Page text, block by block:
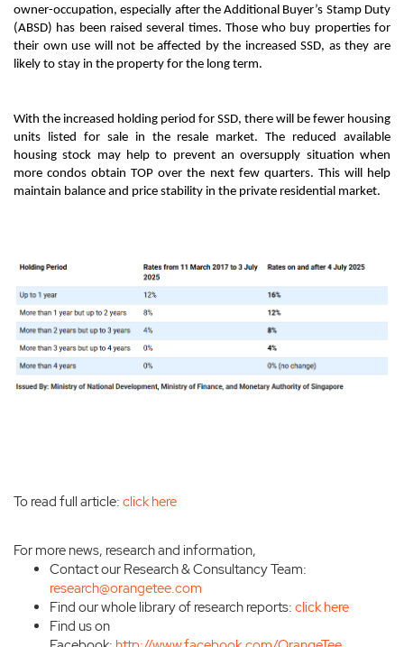
owner-occupation, especially after the Additional Buyer’s Stamp Duty
(ABSD) has been raised several times. Those who buy properties for
their own use will not be affected by the increased SSD, as they are
likely to stay in the property for the long term.
With the increased holding period for SSD, there will be fewer housing
units listed for sale in the resale market. The reduced available
housing stock may help to prevent an oversupply situation when
more condos obtain TOP over the next few quarters. This will help
maintain balance and price stability in the private residential market.
To read full article: click here
For more news, research and information,
Contact our Research & Consultancy Team:
research@orangetee.com
Find our whole library of research reports: click here
Find us on